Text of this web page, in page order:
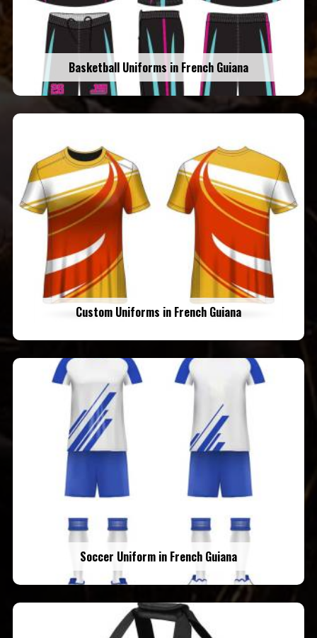
Basketball Uniforms in French Guiana
Custom Uniforms in French Guiana
Soccer Uniform in French Guiana